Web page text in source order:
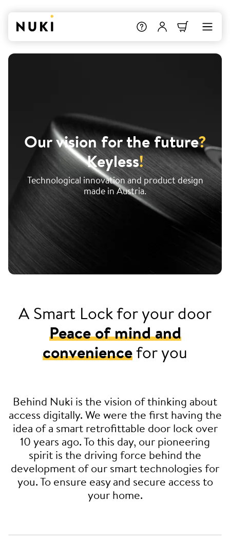
Our vision for the future?
Keyless!
Technological innovation and product design
made in Austria.
A Smart Lock for your door
Peace of mind and
conveniencefor you
Behind Nuki is the vision of thinking about
access digitally. We were the first having the
idea of a smart retrofittable door lock over
10 years ago. To this day, our pioneering
spirit is the driving force behind the
development of our smart technologies for
you. To ensure easy and secure access to
your home.